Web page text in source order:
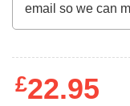
£22.95